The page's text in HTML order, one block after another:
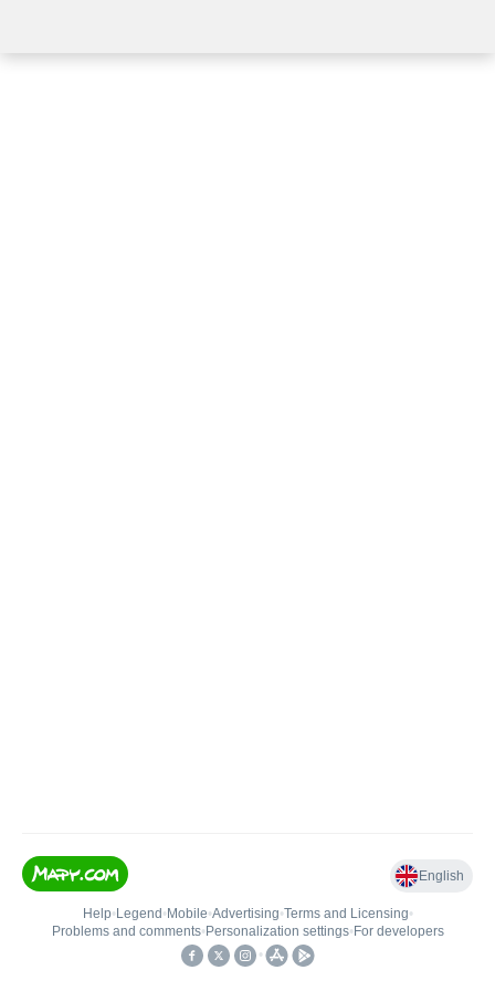
English
Help• Legend • Mobile•Advertising•Terms and Licensing•
Problems and comments• Personalization settings• For developers
•